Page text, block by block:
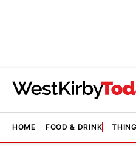
HOME FOOD & DRINK